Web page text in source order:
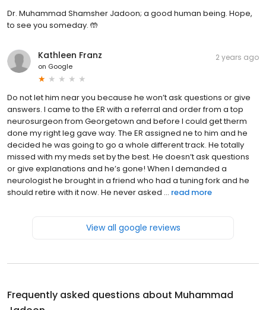
Dr. Muhammad Shamsher Jadoon; a good human being. Hope,
to see you someday. 🤲
Kathleen Franz
on Google
2 years ago
Do not let him near you because he won’t ask questions or give
answers. I came to the ER with a referral and order from a top
neurosurgeon from Georgetown and before I could get therm
done my right leg gave way. The ER assigned ne to him and he
decided he was going to go a whole different track. He totally
missed with my meds set by the best. He doesn’t ask questions
or give explanations and he’s gone! When I demanded a
neurologist he brought in a friend who had a tuning fork and he
should retire with it now. He never asked ... read more
View all google reviews
Frequently asked questions about Muhammad